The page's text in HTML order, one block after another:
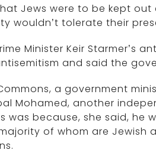
Jews were to be kept
wouldn’t tolerate their
Minister Keir Starmer’s
and said the
a government
Mohamed, another
was because, she said,
of whom are Jewish